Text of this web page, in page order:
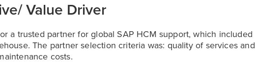
Value Driver
a trusted partner for global SAP HCM support, which included
The partner selection criteria was: quality of services and
costs.